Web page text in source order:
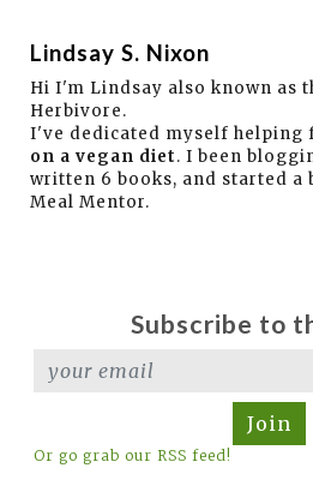
Lindsay S. Nixon
Hi I'm Lindsay also known as
Herbivore.
I've dedicated myself helping
on a vegan diet. I been
written 6 books, and started a
Meal Mentor.
Subscribe to
Join
Or go grab our RSS feed!